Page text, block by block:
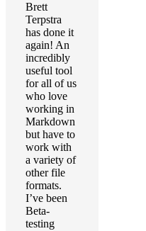
Brett
Terpstra
has done it
again! An
incredibly
useful tool
for all of us
who love
working in
Markdown
but have to
work with
a variety of
other file
formats.
I’ve been
Beta-
testing